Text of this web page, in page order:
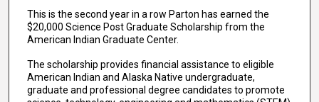
This is the second year in a row Parton has earned the
$20,000 Science Post Graduate Scholarship from the
American Indian Graduate Center.
The scholarship provides financial assistance to eligible
American Indian and Alaska Native undergraduate,
graduate and professional degree candidates to promote